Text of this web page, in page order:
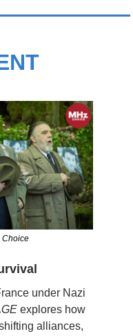
Choice
under Nazi
explores how
alliances,